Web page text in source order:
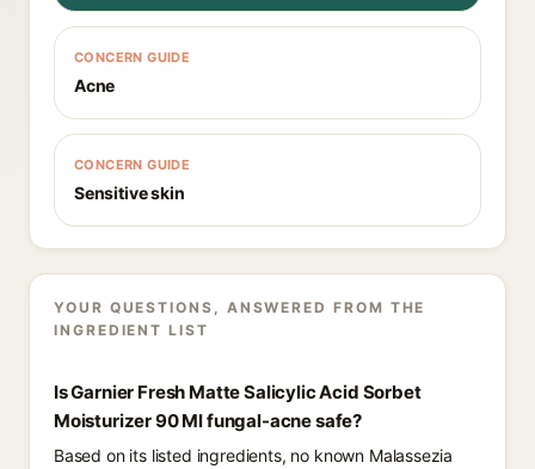
CONCERN GUIDE
Acne
CONCERN GUIDE
Sensitive skin
YOUR QUESTIONS, ANSWERED FROM THE
INGREDIENT LIST
Is Garnier Fresh Matte Salicylic Acid Sorbet
Moisturizer 90 Ml fungal-acne safe?
Based on its listed ingredients, no known Malassezia